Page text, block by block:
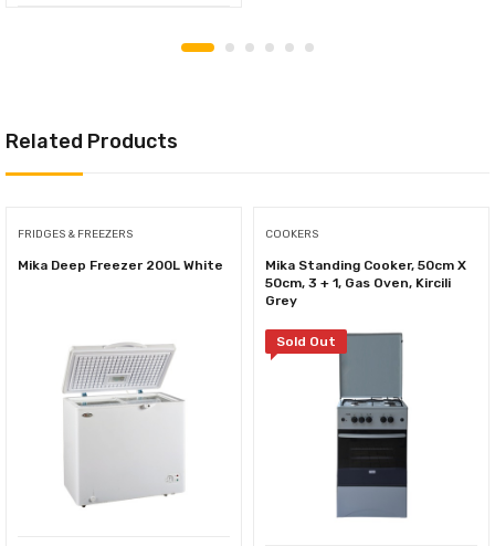
Related Products
FRIDGES & FREEZERS
Mika Deep Freezer 200L White
COOKERS
Mika Standing Cooker, 50cm X
50cm, 3 + 1, Gas Oven, Kircili
Grey
Sold Out